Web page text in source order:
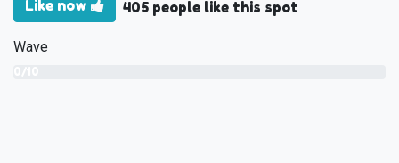
Like now 405 people like this spot
Wave